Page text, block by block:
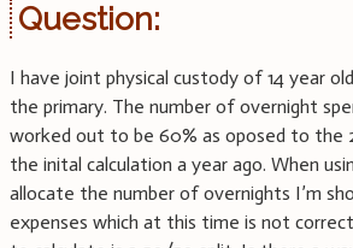
Question:
I have joint physical custody of 14 year
the primary. The number of overnight
worked out to be 60% as oposed to the
the inital calculation a year ago. When
allocate the number of overnights I’m
expenses which at this time is not